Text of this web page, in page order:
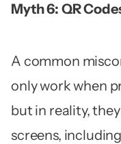
Myth 6: QR
A common
only work when
but in reality,
screens,